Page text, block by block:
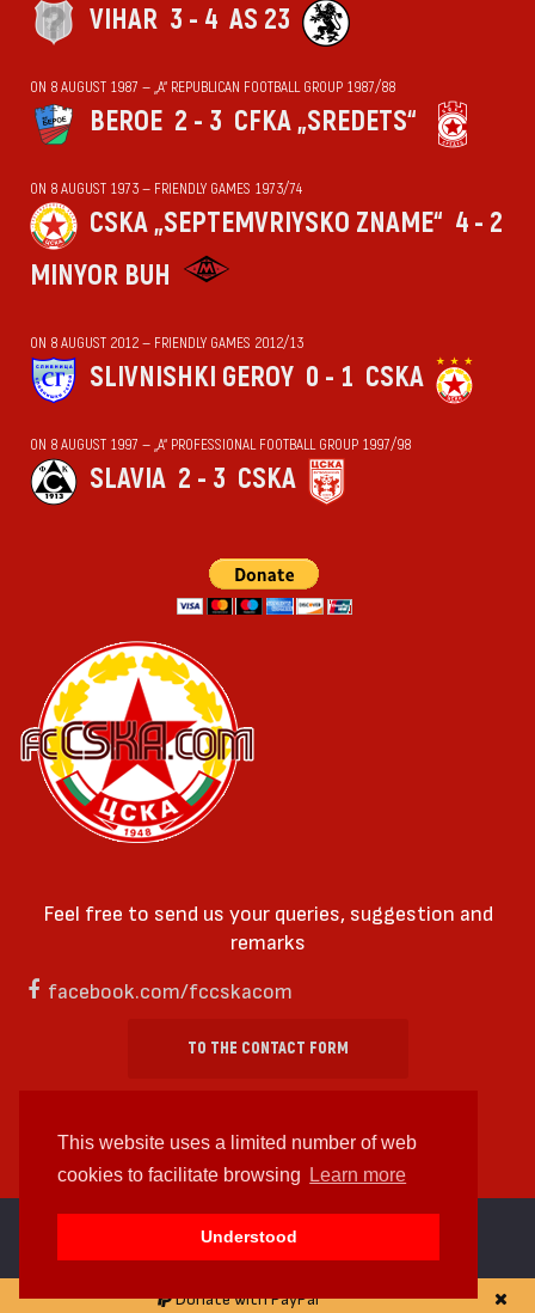
This website uses a limited number of web
cookies to facilitate browsing
Learn more
Understood
VIHАR 3 - 4 AS 23
ON 8 AUGUST 1987 — „А“ REPUBLICAN FOOTBALL GROUP 1987/88
BEROE 2 - 3 CFKA „SREDETS“
ON 8 AUGUST 1973 — FRIENDLY GAMES 1973/74
CSKA „SEPTEMVRIYSKO ZNAME“ 4 - 2
MINYOR BUH
ON 8 AUGUST 2012 — FRIENDLY GAMES 2012/13
SLIVNISHKI GEROY 0 - 1 CSKA
ON 8 AUGUST 1997 — „А“ PROFESSIONAL FOOTBALL GROUP 1997/98
SLAVIA 2 - 3 CSKA
Donate with PayPal
Feel free to send us your queries, suggestion and
remarks
facebook.com/fccskacom
TO THE CONTACT FORM
cc by-sa 4.0 2018—2026 | Some Rights Reserved